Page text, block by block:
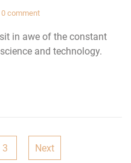
0 comment
in awe of the constant
and technology.
3 Next